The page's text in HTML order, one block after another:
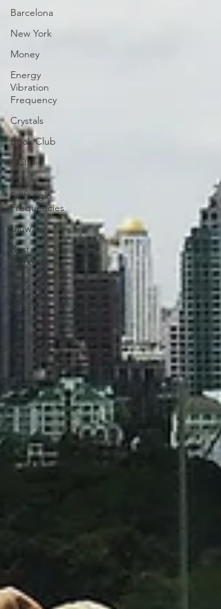
Barcelona
New York
Money
Energy
Vibration
Frequency
Crystals
Book Club
ACIM
The
Solfeggio
Frequencies
Uluwatu
Best
Markets
Earn
Online -
Pinterest